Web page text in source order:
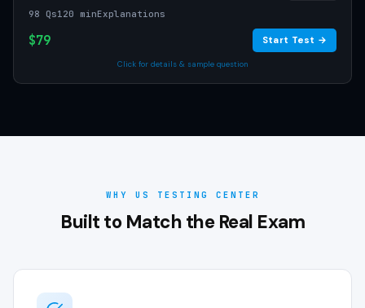
98 Qs120 minExplanations
$79 Start Test →
Click for details & sample question
WHY US TESTING CENTER
Built to Match the Real Exam